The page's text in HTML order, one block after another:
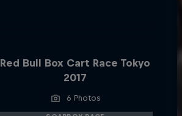
Red Bull Box Cart Race Tokyo
2017
6 Photos